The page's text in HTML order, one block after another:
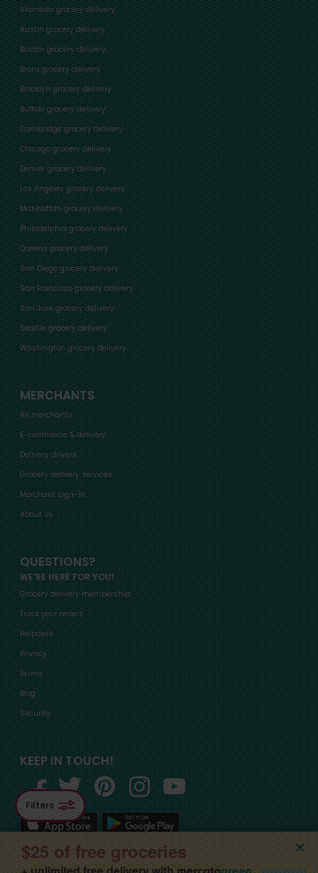
$25 of free groceries
Alameda grocery delivery
Austin grocery delivery
Boston grocery delivery
Bronx grocery delivery
Brooklyn grocery delivery
Buffalo grocery delivery
Cambridge grocery delivery
Chicago grocery delivery
Denver grocery delivery
Los Angeles grocery delivery
Manhattan grocery delivery
Philadelphia grocery delivery
Queens grocery delivery
San Diego grocery delivery
San Francisco grocery delivery
San Jose grocery delivery
Seattle grocery delivery
Washington grocery delivery
MERCHANTS
All merchants
E-commerce & delivery
Delivery drivers
Grocery delivery services
Merchant sign-in
About us
QUESTIONS?
WE'RE HERE FOR YOU!
Grocery delivery membership
Track your orders
Helpdesk
Privacy
Terms
Blog
Security
KEEP IN TOUCH!
Filters